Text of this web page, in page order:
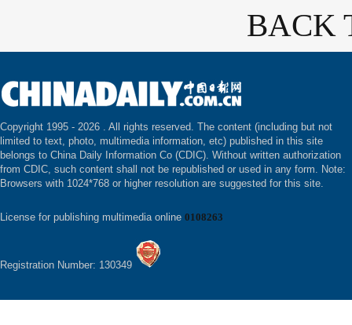
BACK
Copyright 1995 - 2026 . All rights reserved. The content (including but not
limited to text, photo, multimedia information, etc) published in this site
belongs to China Daily Information Co (CDIC). Without written authorization
from CDIC, such content shall not be republished or used in any form. Note:
Browsers with 1024*768 or higher resolution are suggested for this site.
License for publishing multimedia online 0108263
Registration Number: 130349